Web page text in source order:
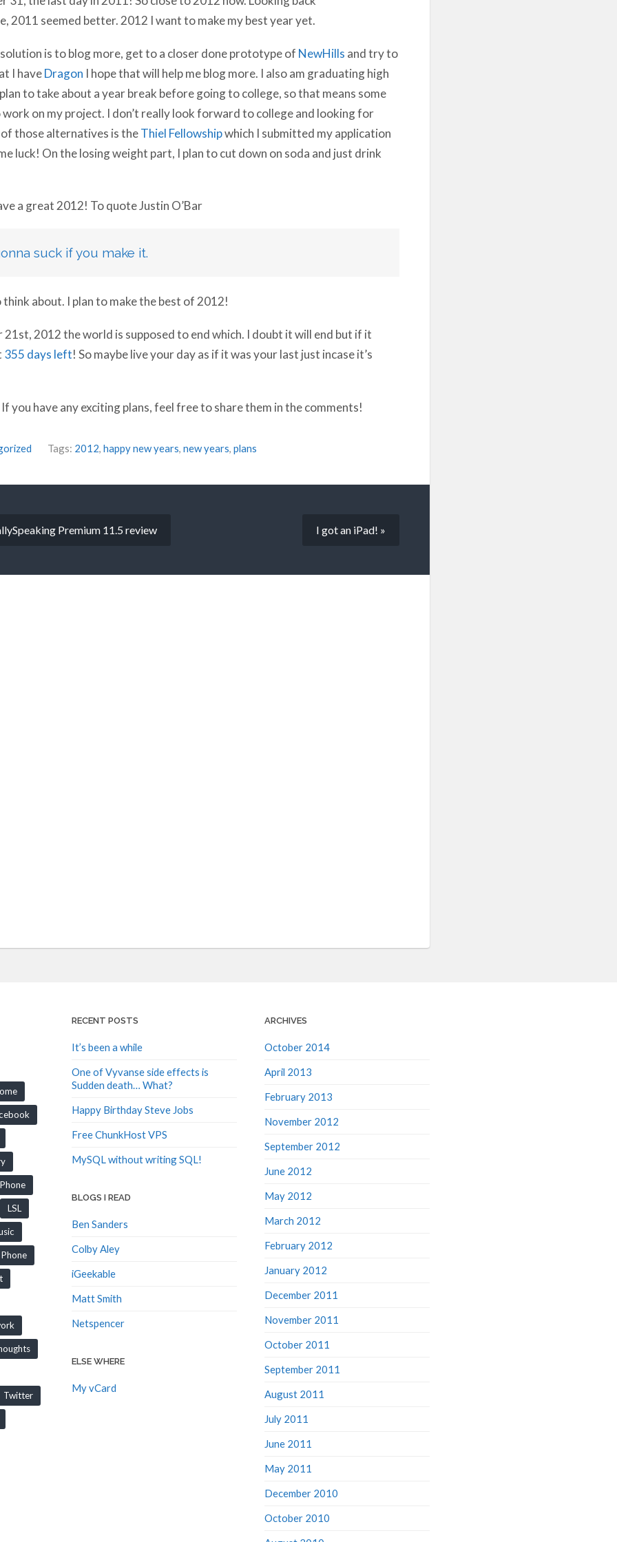
2011 seemed better. 2012 I want to make my best year yet.
is to blog more, get to a closer done prototype of NewHillsand try to
I haveDragon I hope that will help me blog more. I also am graduating high
to take about a year break before going to college, so that means some
on my project. I don’t really look forward to college and looking for
those alternatives is theThiel Fellowshipwhich I submitted my application
luck! On the losing weight part, I plan to cut down on soda and just drink
a great 2012! To quote Justin O’Bar
suck if you make it.
about. I plan to make the best of 2012!
21st, 2012 the world is supposed to end which. I doubt it will end but if it
355 days left! So maybe live your day as if it was your last just incase it’s
you have any exciting plans, feel free to share them in the comments!
Tags: 2012 happy new years, new years, plans
I got an iPad! »
Premium 11.5 review
LSL
Phone
Twitter
RECENT POSTS
It’s been a while
One of Vyvanse side effects is
Sudden death… What?
Happy Birthday Steve Jobs
Free ChunkHost VPS
MySQL without writing SQL!
BLOGS I READ
Ben Sanders
Colby Aley
iGeekable
Matt Smith
Netspencer
ELSE WHERE
My vCard
ARCHIVES
October 2014
April 2013
February 2013
November 2012
September 2012
June 2012
May 2012
March 2012
February 2012
January 2012
December 2011
November 2011
October 2011
September 2011
August 2011
July 2011
June 2011
May 2011
December 2010
October 2010